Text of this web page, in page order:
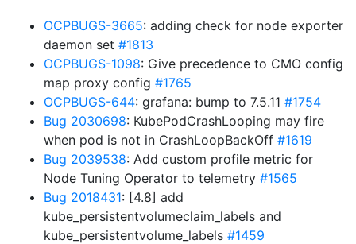
OCPBUGS-3665: adding check for node exporter
daemon set #1813
OCPBUGS-1098: Give precedence to CMO config
map proxy config #1765
OCPBUGS-644: grafana: bump to 7.5.11 #1754
Bug 2030698: KubePodCrashLooping may fire
when pod is not in CrashLoopBackOff #1619
Bug 2039538: Add custom profile metric for
Node Tuning Operator to telemetry #1565
Bug 2018431: [4.8] add
kube_persistentvolumeclaim_labels and
kube_persistentvolume_labels #1459